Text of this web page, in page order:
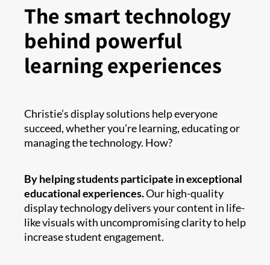
The smart technology
behind powerful
learning experiences
Christie’s display solutions help everyone
succeed, whether you’re learning, educating or
managing the technology. How?
By helping students participate in exceptional
educational experiences.Our high-quality
display technology delivers your content in life-
like visuals with uncompromising clarity to help
increase student engagement.